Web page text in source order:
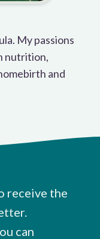
My passions
nutrition,
and
receive the
can